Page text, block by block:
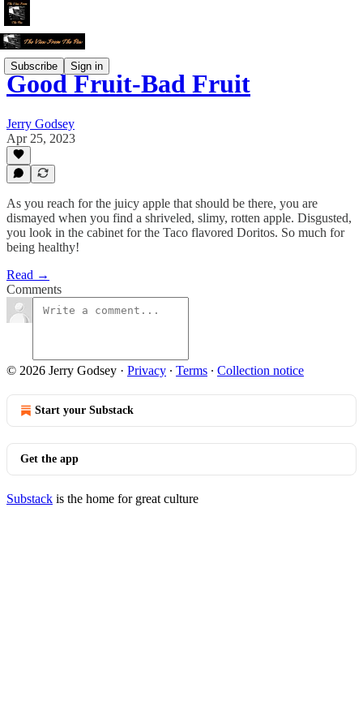
Subscribe Sign in
Good Fruit-Bad Fruit
Jerry Godsey
Apr 25, 2023
As you reach for the juicy apple that should be there, you are
dismayed when you find a shriveled, slimy, rotten apple. Disgusted,
you look in the cabinet for the Taco flavored Doritos. So much for
being healthy!
Read →
Comments
© 2026 Jerry Godsey · Privacy ∙ Terms ∙ Collection notice
Start your Substack
Get the app
Substack is the home for great culture